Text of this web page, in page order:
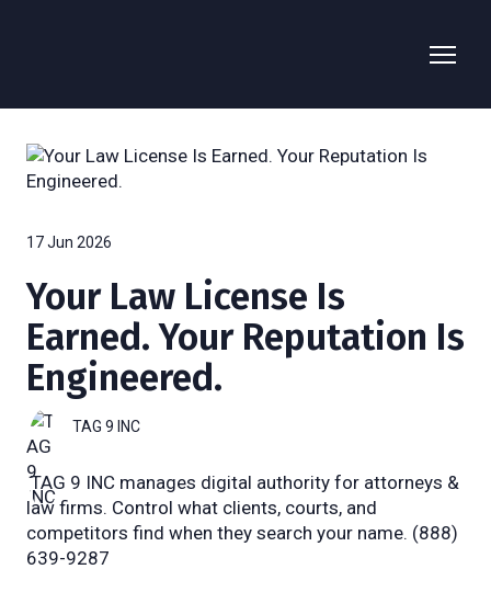
17 Jun 2026
Your Law License Is
Earned. Your Reputation Is
Engineered.
TAG 9 INC
TAG 9 INC manages digital authority for attorneys &
law firms. Control what clients, courts, and
competitors find when they search your name. (888)
639-9287